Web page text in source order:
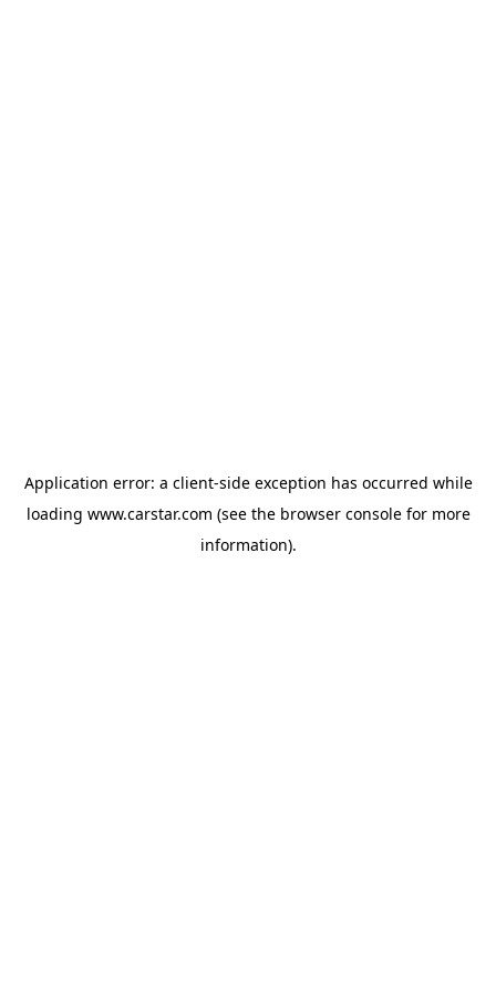
Application error: a client-side exception has occurred while
loading www.carstar.com (see the browser consolefor more
information).